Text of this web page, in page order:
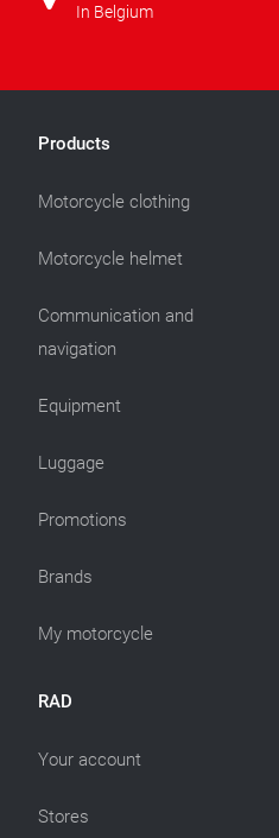
In Belgium
Products
Motorcycle clothing
Motorcycle helmet
Communication and
navigation
Equipment
Luggage
Promotions
Brands
My motorcycle
RAD
Your account
Stores